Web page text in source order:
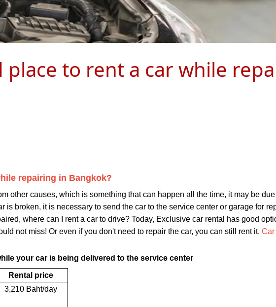
place to rent a car while
repairing in Bangkok?
other causes, which is something that can happen all the time, it may be
is broken, it is necessary to send the car to the service center or garage for
where can I rent a car to drive? Today, Exclusive car rental has good
not miss! Or even if you don't need to repair the car, you can still rent it. Car
your car is being delivered to the service center
Rental price
3,210 Baht/day